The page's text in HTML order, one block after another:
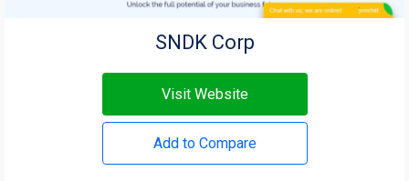
SNDK Corp
Visit Website
Add to Compare